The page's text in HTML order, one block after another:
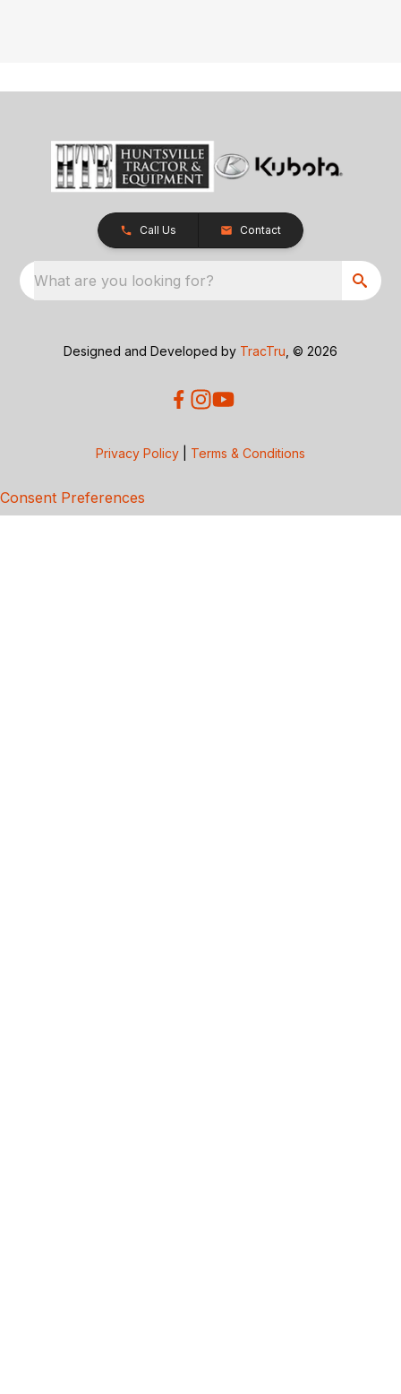
Call Us Contact
What are you looking for?
Designed and Developed by TracTru , © 2026
Privacy Policy Terms & Conditions
Consent Preferences